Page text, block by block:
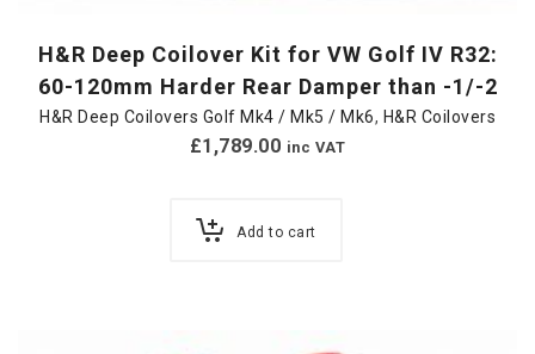
H&R Deep Coilover Kit for VW Golf IV R32:
60-120mm Harder Rear Damper than -1/-2
H&R Deep Coilovers Golf Mk4 / Mk5 / Mk6, H&R Coilovers
£1,789.00 inc VAT
Add to cart